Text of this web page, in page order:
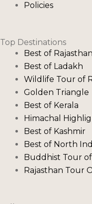
Policies
Top Destinations
Best of Rajasthan
Best of Ladakh
Wildlife Tour of
Golden Triangle
Best of Kerala
Himachal
Best of Kashmir
Best of North
Buddhist Tour
Rajasthan Tour